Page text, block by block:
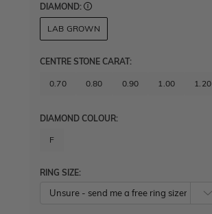
DIAMOND:
LAB GROWN
CENTRE STONE CARAT:
0.70 0.80 0.90 1.00 1.20
DIAMOND COLOUR:
F
RING SIZE: